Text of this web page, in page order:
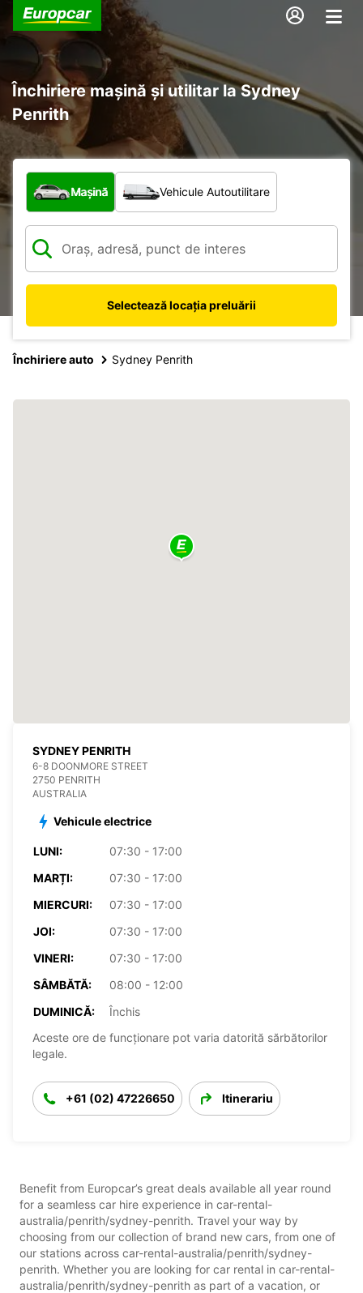
Închiriere mașină și utilitar la Sydney
Penrith
Ce tip de vehicul?
Mașină Vehicule Autoutilitare
Selectează locația preluării
Închiriere auto Sydney Penrith
SYDNEY PENRITH
6-8 DOONMORE STREET
2750 PENRITH
AUSTRALIA
Vehicule electrice
LUNI:
07:30 - 17:00
MARȚI:
07:30 - 17:00
MIERCURI:
07:30 - 17:00
JOI:
07:30 - 17:00
VINERI:
07:30 - 17:00
SÂMBĂTĂ:
08:00 - 12:00
DUMINICĂ:
Închis
Aceste ore de funcționare pot varia datorită sărbătorilor
legale.
+61 (02) 47226650 Itinerariu
Benefit from Europcar’s great deals available all year round
for a seamless car hire experience in car-rental-
australia/penrith/sydney-penrith. Travel your way by
choosing from our collection of brand new cars, from one of
our stations across car-rental-australia/penrith/sydney-
penrith. Whether you are looking for car rental in car-rental-
australia/penrith/sydney-penrith as part of a vacation, or